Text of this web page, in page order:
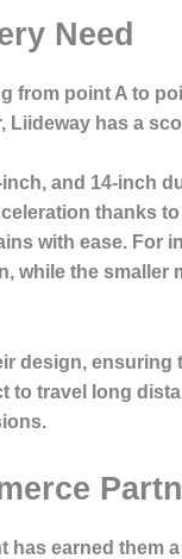
Need
from point A to
Liideway has a
and 14-inch
thanks
with ease. For
the
design,
to travel long
has earned them